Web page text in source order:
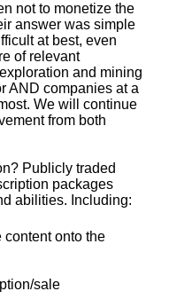
not to monetize the
answer was simple
at best, even
of relevant
and mining
AND companies at a
We will continue
from both
Publicly traded
packages
abilities. Including:
content onto the
sale